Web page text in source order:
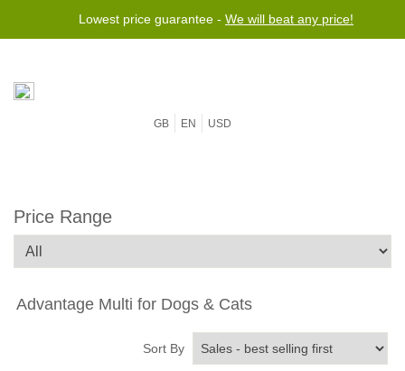
Lowest price guarantee - We will beat any price!
GB EN USD
Price Range
Advantage Multi for Dogs & Cats
Sort By